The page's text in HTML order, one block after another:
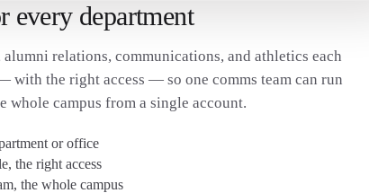
every department
relations, communications, and athletics each
with the right access — so one comms team can run
whole campus from a single account.
or office
the right access
the whole campus